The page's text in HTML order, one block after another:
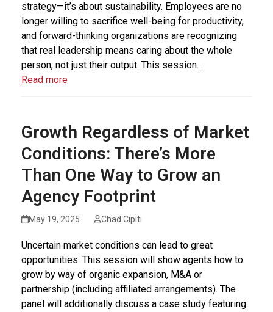
strategy—it’s about sustainability. Employees are no
longer willing to sacrifice well-being for productivity,
and forward-thinking organizations are recognizing
that real leadership means caring about the whole
person, not just their output. This session…
Read more
Growth Regardless of Market
Conditions: There’s More
Than One Way to Grow an
Agency Footprint
May 19, 2025 Chad Cipiti
Uncertain market conditions can lead to great
opportunities. This session will show agents how to
grow by way of organic expansion, M&A or
partnership (including affiliated arrangements). The
panel will additionally discuss a case study featuring